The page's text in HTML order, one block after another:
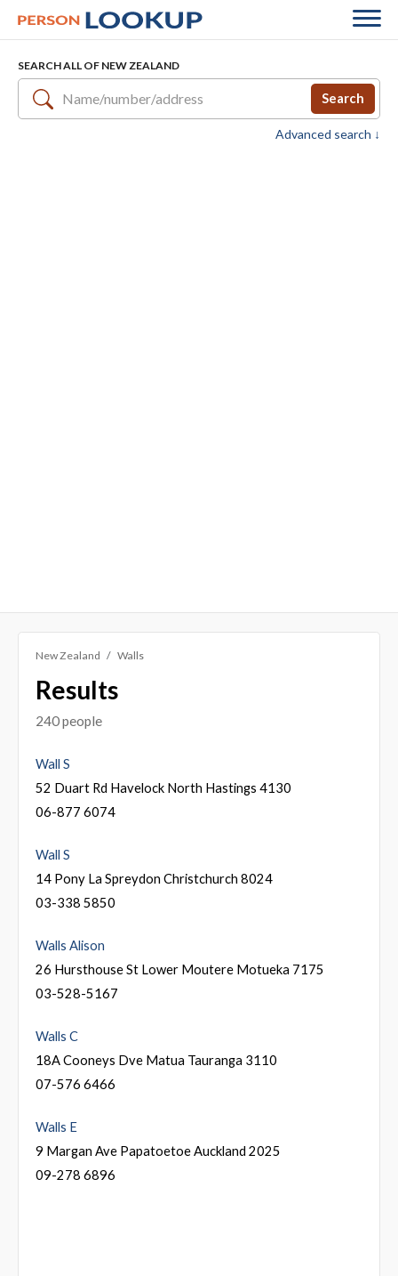
SEARCH ALL OF NEW ZEALAND
Search
Advanced search ↓
New Zealand Walls
Results
240 people
Wall S
52 Duart Rd Havelock North Hastings 4130
06-877 6074
Wall S
14 Pony La Spreydon Christchurch 8024
03-338 5850
Walls Alison
26 Hursthouse St Lower Moutere Motueka 7175
03-528-5167
Walls C
18A Cooneys Dve Matua Tauranga 3110
07-576 6466
Walls E
9 Margan Ave Papatoetoe Auckland 2025
09-278 6896